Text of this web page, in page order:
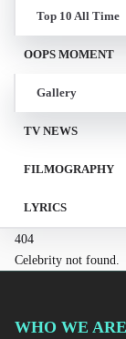
Top 10 All Time
OOPS MOMENT
Gallery
TV NEWS
FILMOGRAPHY
LYRICS
404
Celebrity not found.
WHO WE